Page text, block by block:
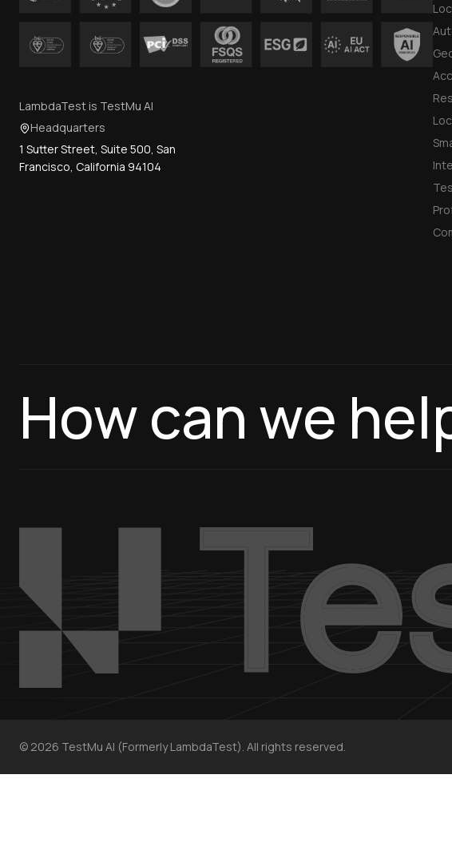
LambdaTest is TestMu AI
Headquarters
1 Sutter Street, Suite 500, San
Francisco, California 94104
How can we
© 2026 TestMu AI (Formerly LambdaTest). All rights reserved.